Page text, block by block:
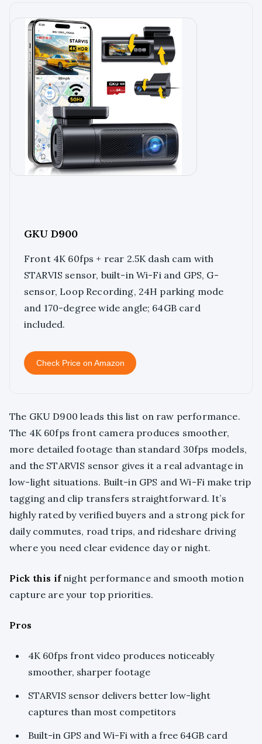
GKU D900
Front 4K 60fps + rear 2.5K dash cam with
STARVIS sensor, built-in Wi-Fi and GPS, G-
sensor, Loop Recording, 24H parking mode
and 170-degree wide angle; 64GB card
included.
Check Price on Amazon
The GKU D900 leads this list on raw performance.
The 4K 60fps front camera produces smoother,
more detailed footage than standard 30fps models,
and the STARVIS sensor gives it a real advantage in
low-light situations. Built-in GPS and Wi-Fi make trip
tagging and clip transfers straightforward. It’s
highly rated by verified buyers and a strong pick for
daily commutes, road trips, and rideshare driving
where you need clear evidence day or night.
Pick this ifnight performance and smooth motion
capture are your top priorities.
Pros
4K 60fps front video produces noticeably
smoother, sharper footage
STARVIS sensor delivers better low-light
captures than most competitors
Built-in GPS and Wi-Fi with a free 64GB card